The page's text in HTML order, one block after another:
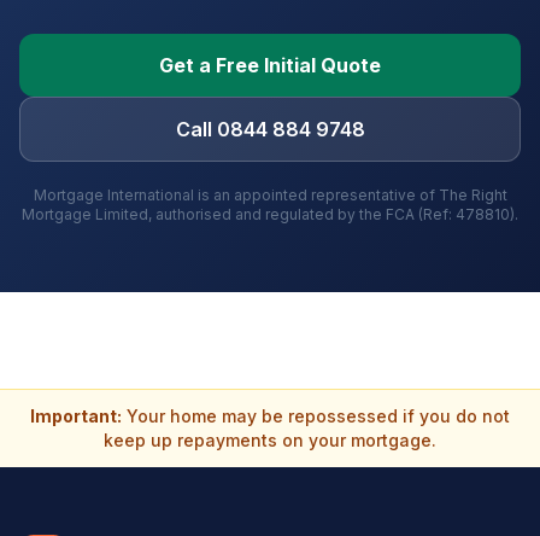
Get a Free Initial Quote
Call 0844 884 9748
Mortgage International is an appointed representative of The Right
Mortgage Limited, authorised and regulated by the FCA (Ref: 478810).
Important: Your home may be repossessed if you do not
keep up repayments on your mortgage.